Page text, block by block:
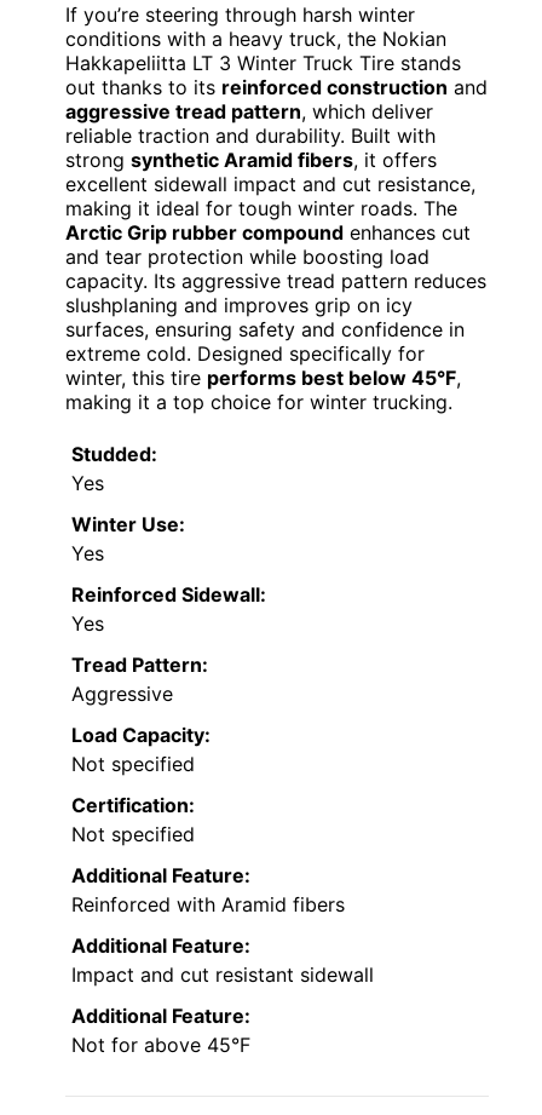
If you’re steering through harsh winter
conditions with a heavy truck, the Nokian
Hakkapeliitta LT 3 Winter Truck Tire stands
out thanks to its reinforced construction and
aggressive tread pattern, which deliver
reliable traction and durability. Built with
strong synthetic Aramid fibers, it offers
excellent sidewall impact and cut resistance,
making it ideal for tough winter roads. The
Arctic Grip rubber compound enhances cut
and tear protection while boosting load
capacity. Its aggressive tread pattern reduces
slushplaning and improves grip on icy
surfaces, ensuring safety and confidence in
extreme cold. Designed specifically for
winter, this tire performs best below 45°F,
making it a top choice for winter trucking.
Studded:
Yes
Winter Use:
Yes
Reinforced Sidewall:
Yes
Tread Pattern:
Aggressive
Load Capacity:
Not specified
Certification:
Not specified
Additional Feature:
Reinforced with Aramid fibers
Additional Feature:
Impact and cut resistant sidewall
Additional Feature:
Not for above 45°F